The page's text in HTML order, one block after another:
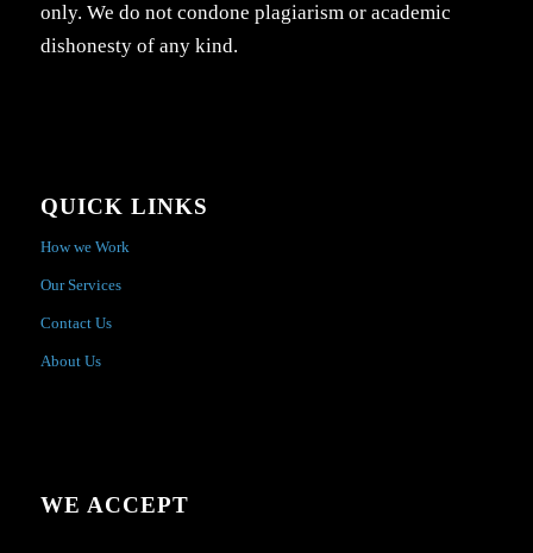
only. We do not condone plagiarism or academic
dishonesty of any kind.
QUICK LINKS
How we Work
Our Services
Contact Us
About Us
WE ACCEPT